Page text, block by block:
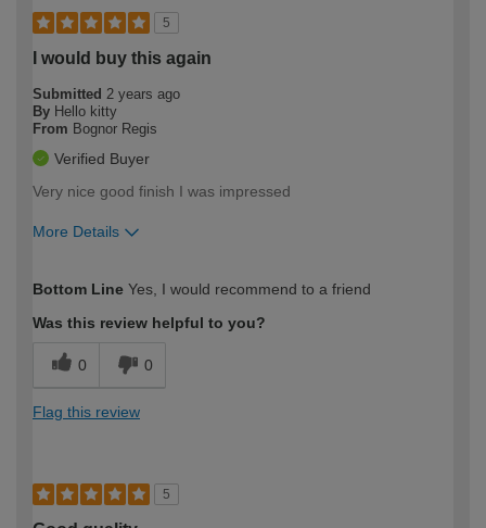
5
I would buy this again
Submitted 2 years ago
By Hello kitty
From Bognor Regis
Verified Buyer
Very nice good finish I was impressed
More Details
expertise?
Bottom Line Yes, I would recommend to a friend
Was this review helpful to you?
0 0
Flag this review
5